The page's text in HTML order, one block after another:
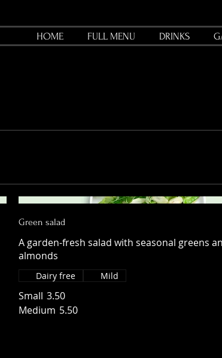
HOME FULL MENU DRINKS
Green salad
A garden-fresh salad with seasonal greens
almonds
Small 3.50
Medium 5.50
Dairy free Mild